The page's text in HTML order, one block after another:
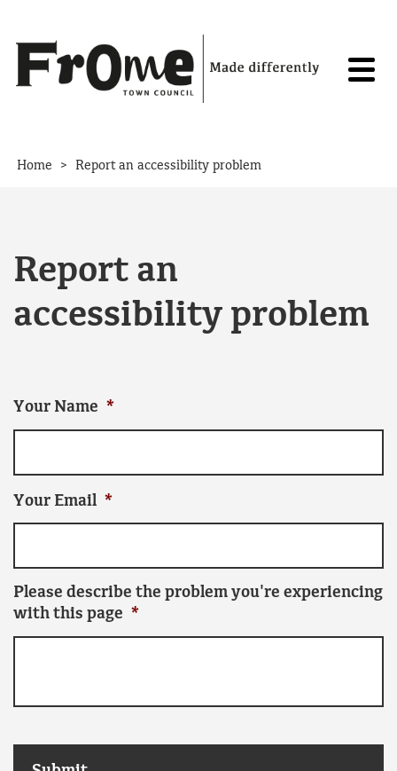
Home > Report an accessibility problem
Report an
accessibility problem
Your Name *
Your Email *
Please describe the problem you're experiencing
with this page *